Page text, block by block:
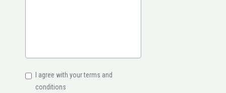
I agree with your terms and
conditions